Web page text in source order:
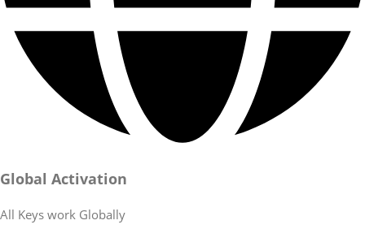
Global Activation
All Keys work Globally